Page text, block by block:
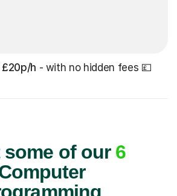
£20p/h - with no hidden fees 💷
some of our 6